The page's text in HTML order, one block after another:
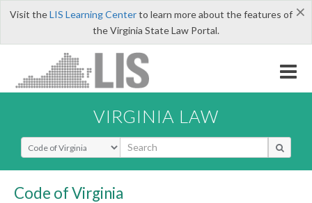
×
Visit theLIS Learning Centerto learn more about the features of
the Virginia State Law Portal.
VIRGINIA LAW
Select Search Type
Code of Virginia